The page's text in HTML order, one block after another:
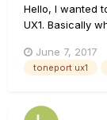
Hello, I wanted
UX1. Basically
hear it: If
appreciated,
June 7, 2017
toneport ux1